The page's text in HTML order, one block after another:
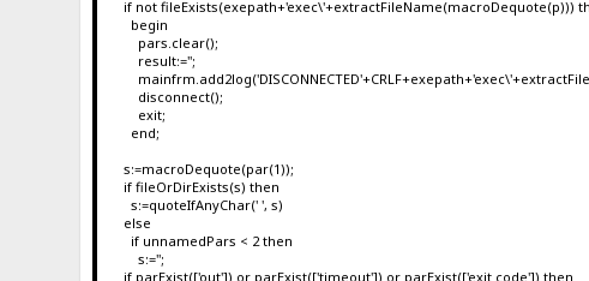
if not fileExists(exepath+'exec\'+extractFileName(macroDequote(p)))
begin
pars.clear();
result:='';
disconnect();
exit;
end;
s:=macroDequote(par(1));
if fileOrDirExists(s) then
s:=quoteIfAnyChar(' ', s)
else
if unnamedPars < 2 then
s:='';
if parExist(['out']) or parExist(['timeout']) or parExist(['exit code']) then